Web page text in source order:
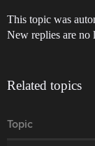
This topic was
New replies are no
Related topics
Topic